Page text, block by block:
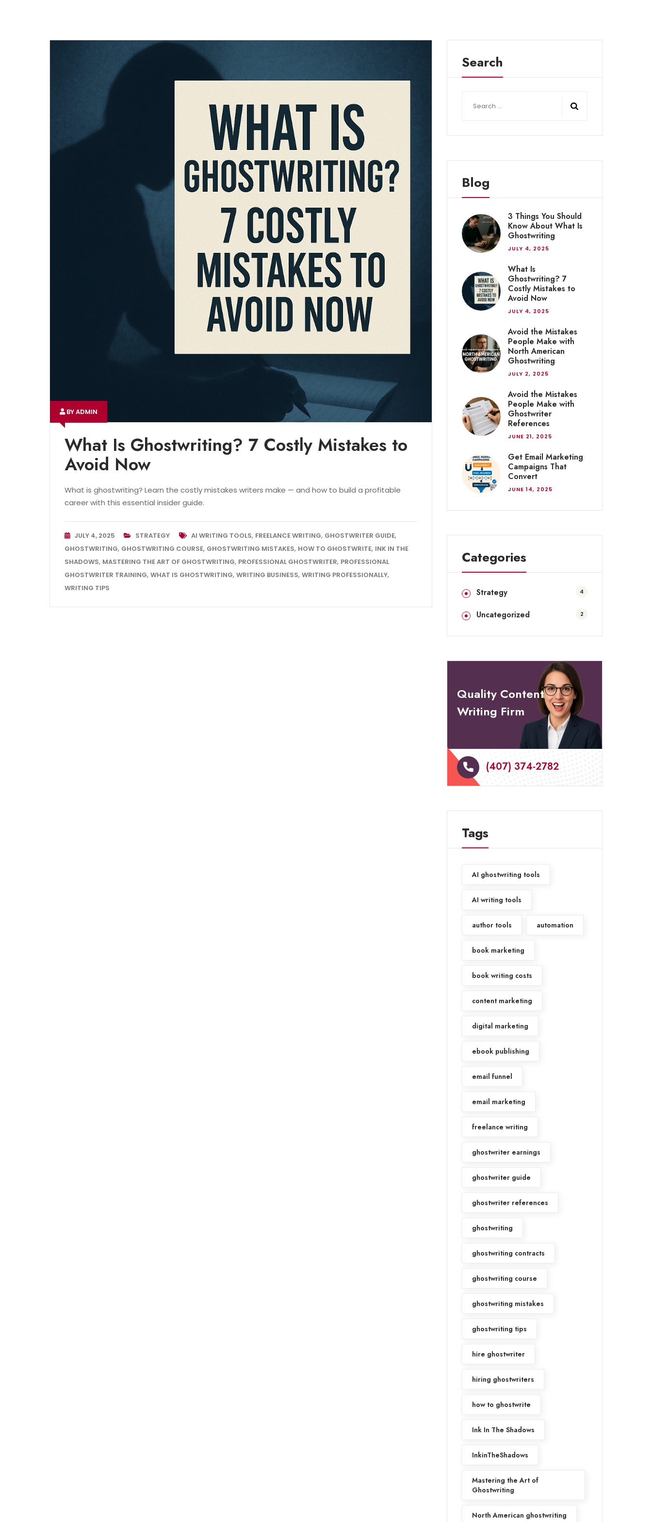
BY ADMIN
What Is Ghostwriting? 7 Costly Mistakes to
Avoid Now
What is ghostwriting? Learn the costly mistakes writers make — and how to build a profitable
career with this essential insider guide.
JULY 4, 2025 STRATEGY AI WRITING TOOLS, FREELANCE WRITING, GHOSTWRITER GUIDE,
GHOSTWRITING, GHOSTWRITING COURSE, GHOSTWRITING MISTAKES, HOW TO GHOSTWRITE, INK IN THE
SHADOWS, MASTERING THE ART OF GHOSTWRITING, PROFESSIONAL GHOSTWRITER, PROFESSIONAL
GHOSTWRITER TRAINING, WHAT IS GHOSTWRITING, WRITING BUSINESS, WRITING PROFESSIONALLY,
WRITING TIPS
Search
for:
Blog
3 Things You Should
Know About What Is
Ghostwriting
JULY 4, 2025
What Is
Ghostwriting? 7
Costly Mistakes to
Avoid Now
JULY 4, 2025
Avoid the Mistakes
People Make with
North American
Ghostwriting
JULY 2, 2025
Avoid the Mistakes
People Make with
Ghostwriter
References
JUNE 21, 2025
Get Email Marketing
Campaigns That
Convert
JUNE 14, 2025
Categories
Strategy 4
Uncategorized 2
Quality Content
Writing Firm
(407) 374-2782
Tags
AI ghostwriting tools
AI writing tools
author tools automation
book marketing
book writing costs
content marketing
digital marketing
ebook publishing
email funnel
email marketing
freelance writing
ghostwriter earnings
ghostwriter guide
ghostwriter references
ghostwriting
ghostwriting contracts
ghostwriting course
ghostwriting mistakes
ghostwriting tips
hire ghostwriter
hiring ghostwriters
how to ghostwrite
Ink In The Shadows
InkinTheShadows
Mastering the Art of
Ghostwriting
North American ghostwriting